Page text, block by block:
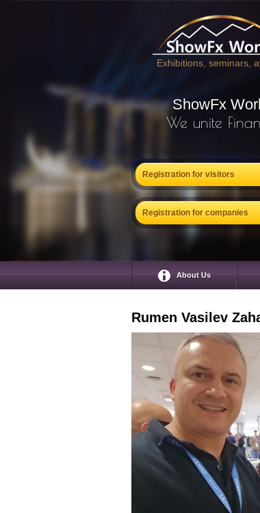
Exhibitions, seminars,
ShowFx
We unite
Registration for visitors
Registration for companies
About Us
Rumen Vasilev